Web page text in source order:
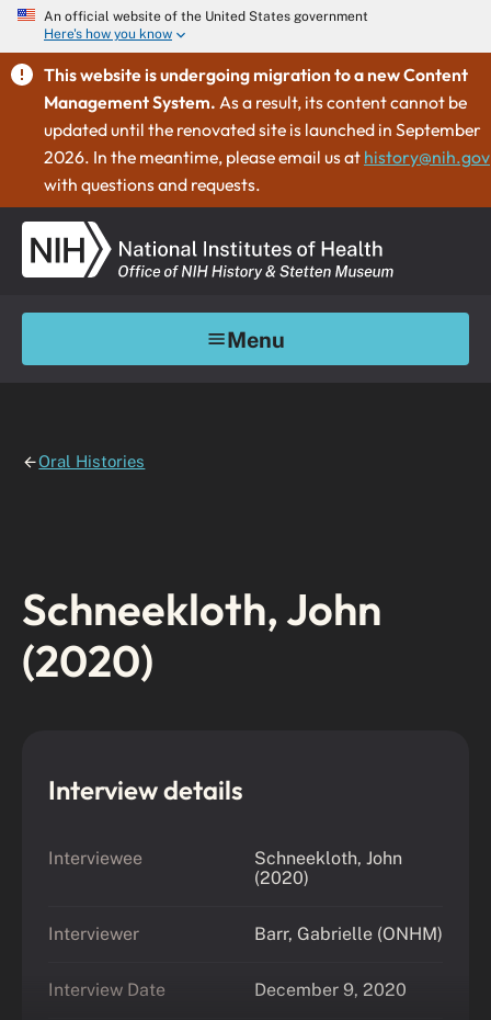
An official website of the United States government
Here's how you know
This website is undergoing migration to a new Content
Management System. As a result, its content cannot be
updated until the renovated site is launched in September
2026. In the meantime, please email us at history@nih.gov
with questions and requests.
Menu
Oral Histories
Schneekloth, John
(2020)
Interview details
Interviewee
Schneekloth, John
(2020)
Interviewer Barr, Gabrielle (ONHM)
Interview Date December 9, 2020